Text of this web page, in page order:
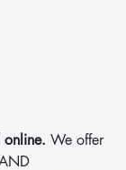
online. We offer